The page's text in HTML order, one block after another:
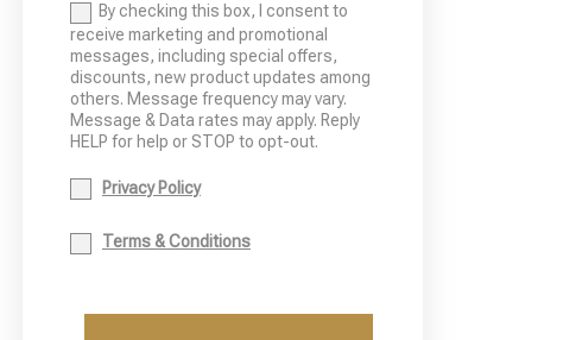
By checking this box, I consent to
receive marketing and promotional
messages, including special offers,
discounts, new product updates among
others. Message frequency may vary.
Message & Data rates may apply. Reply
HELP for help or STOP to opt-out.
Privacy Policy
Terms & Conditions